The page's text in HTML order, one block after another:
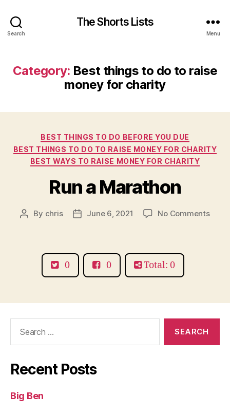
Search
The Shorts Lists
Menu
Category: Best things to do to raise
money for charity
Categories
BEST THINGS TO DO BEFORE YOU DUE
BEST THINGS TO DO TO RAISE MONEY FOR CHARITY
BEST WAYS TO RAISE MONEY FOR CHARITY
Run a Marathon
Post
By chris
PostJune 6, 2021 No Commentson
0 0 Total: 0
Recent Posts
Big Ben